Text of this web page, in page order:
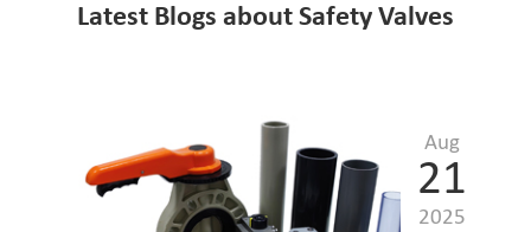
Latest Blogs about Safety Valves
Aug
21
2025